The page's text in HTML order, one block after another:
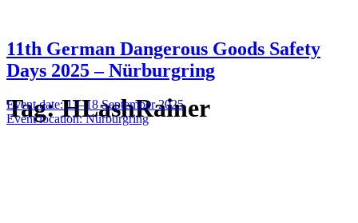
Tag:HLashRainer
11th German Dangerous Goods Safety
Days 2025 – Nürburgring
Event date: 17–18 September 2025
Event location: Nürburgring